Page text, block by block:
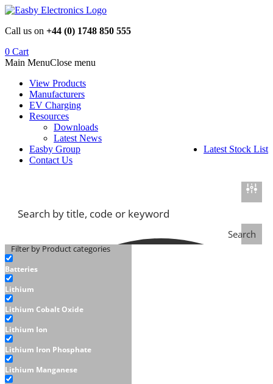
Skip
content
Call us on +44 (0) 1748 850 555
0 Cart
Main MenuClose menu
View Products
Manufacturers
EV Charging
Resources
Downloads
Latest News
Latest Stock List
Easby Group
Contact Us
Search
Filter by Product categories
Batteries
Lithium
Lithium Cobalt Oxide
Lithium Ion
Lithium Iron Phosphate
Lithium Manganese